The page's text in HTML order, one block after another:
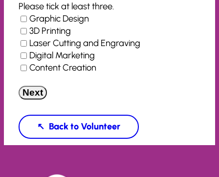
Please tick at least three.
Graphic Design
3D Printing
Laser Cutting and Engraving
Digital Marketing
Content Creation
Next
Volunteer